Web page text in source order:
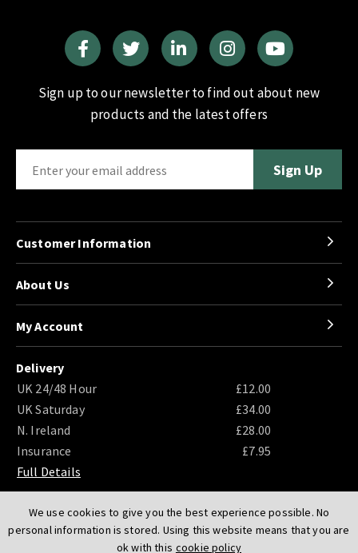
We use cookies to give you the best experience possible. No
personal information is stored. Using this website means that you are
ok with this cookie policy
Sign up to our newsletter to find out about new
products and the latest offers
Customer Information
About Us
My Account
Delivery
UK 24/48 Hour
£12.00
UK Saturday
£34.00
N. Ireland
£28.00
Insurance
£7.95
Full Details